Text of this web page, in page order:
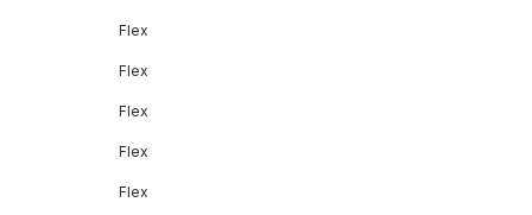
Flex
Flex
Flex
Flex
Flex